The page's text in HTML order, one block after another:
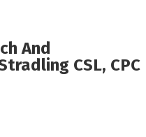
And
CSL, CPC